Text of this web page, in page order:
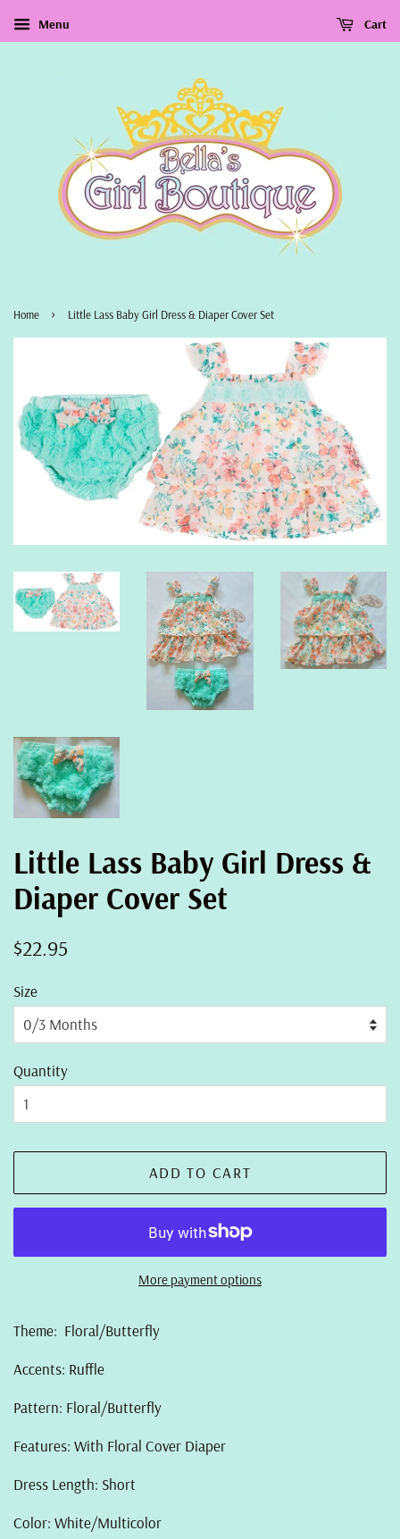
Menu Cart
Home › Little Lass Baby Girl Dress & Diaper Cover Set
Little Lass Baby Girl Dress &
Diaper Cover Set
Regular
$22.95
Size
Quantity
ADD TO CART
More payment options
Theme: Floral/Butterfly
Accents: Ruffle
Pattern: Floral/Butterfly
Features: With Floral Cover Diaper
Dress Length: Short
Color: White/Multicolor